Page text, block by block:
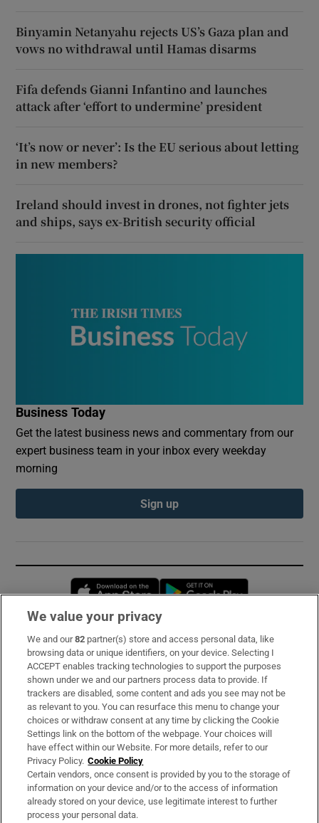
Binyamin Netanyahu rejects US’s Gaza plan and
vows no withdrawal until Hamas disarms
Fifa defends Gianni Infantino and launches
attack after ‘effort to undermine’ president
‘It’s now or never’: Is the EU serious about letting
in new members?
Ireland should invest in drones, not fighter jets
and ships, says ex-British security official
Business Today
Get the latest business news and commentary from our
expert business team in your inbox every weekday
morning
Sign up
Opens in new window
Subscribe
Support
About Us
Irish Times Products & Services
OUR PARTNERS:
We value your privacy
We and our82 partner(s) store and access personal data, like
browsing data or unique identifiers, on your device. Selecting I
ACCEPT enables tracking technologies to support the purposes
shown under we and our partners process data to provide. If
trackers are disabled, some content and ads you see may not be
as relevant to you. You can resurface this menu to change your
choices or withdraw consent at any time by clicking the Cookie
Settings link on the bottom of the webpage. Your choices will
have effect within our Website. For more details, refer to our
Privacy Policy. Cookie Policy
Certain vendors, once consent is provided by you to the storage of
information on your device and/or to the access of information
already stored on your device, use legitimate interest to further
process your personal data.